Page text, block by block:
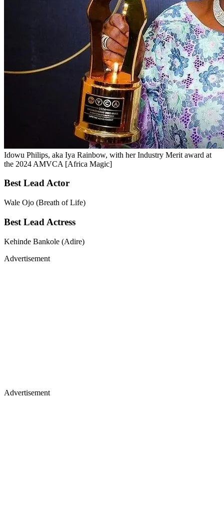
Idowu Philips, aka Iya Rainbow, with her Industry Merit award at
the 2024 AMVCA [Africa Magic]
Best Lead Actor
Wale Ojo (Breath of Life)
Best Lead Actress
Kehinde Bankole (Adire)
Advertisement
Advertisement